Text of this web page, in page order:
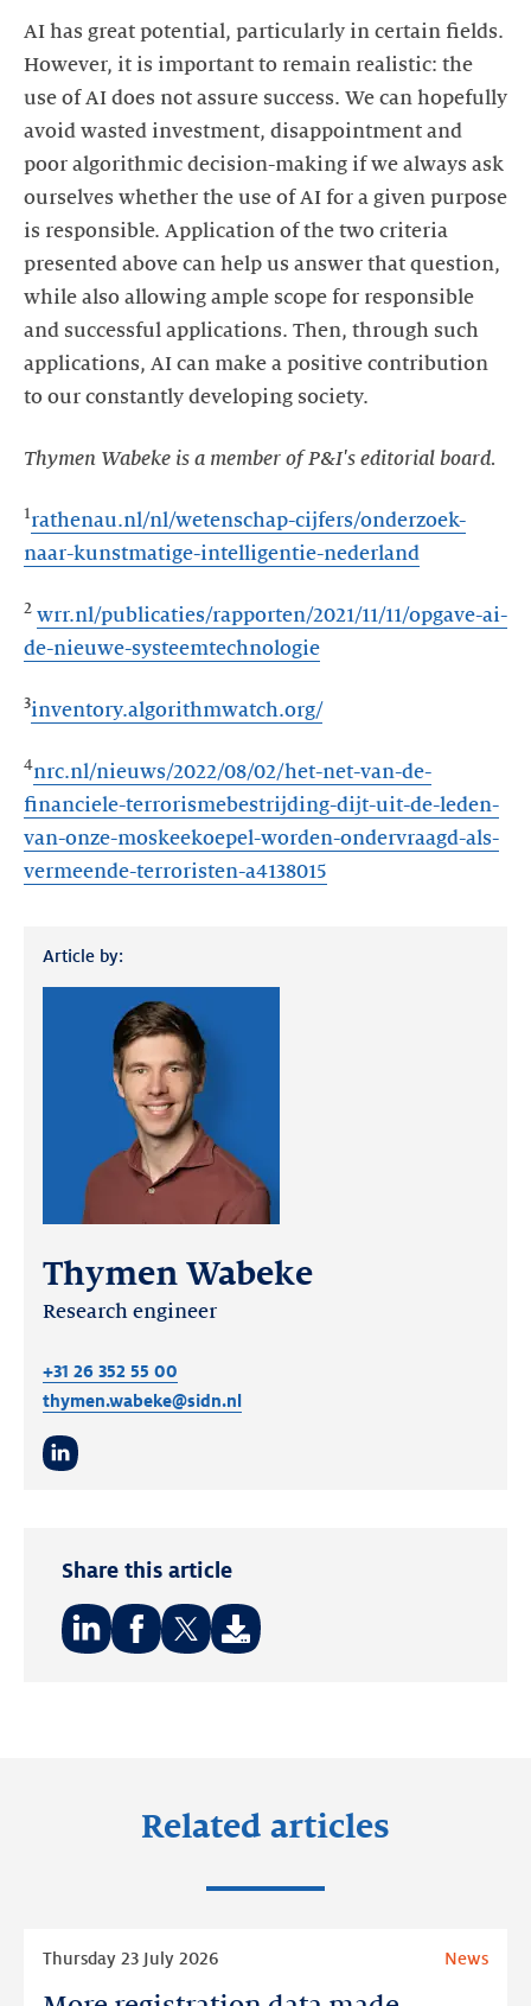
AI has great potential, particularly in certain fields.
However, it is important to remain realistic: the
use of AI does not assure success. We can hopefully
avoid wasted investment, disappointment and
poor algorithmic decision-making if we always ask
ourselves whether the use of AI for a given purpose
is responsible. Application of the two criteria
presented above can help us answer that question,
while also allowing ample scope for responsible
and successful applications. Then, through such
applications, AI can make a positive contribution
to our constantly developing society.
Thymen Wabeke is a member of P&I's editorial board.
1rathenau.nl/nl/wetenschap-cijfers/onderzoek-
naar-kunstmatige-intelligentie-nederland
2 wrr.nl/publicaties/rapporten/2021/11/11/opgave-ai-
de-nieuwe-systeemtechnologie
3inventory.algorithmwatch.org/
4nrc.nl/nieuws/2022/08/02/het-net-van-de-
financiele-terrorismebestrijding-dijt-uit-de-leden-
van-onze-moskeekoepel-worden-ondervraagd-als-
vermeende-terroristen-a4138015
Article by:
Thymen Wabeke
Research engineer
+31 26 352 55 00
thymen.wabeke@sidn.nl
Share this article
Related articles
Thursday 23 July 2026 News